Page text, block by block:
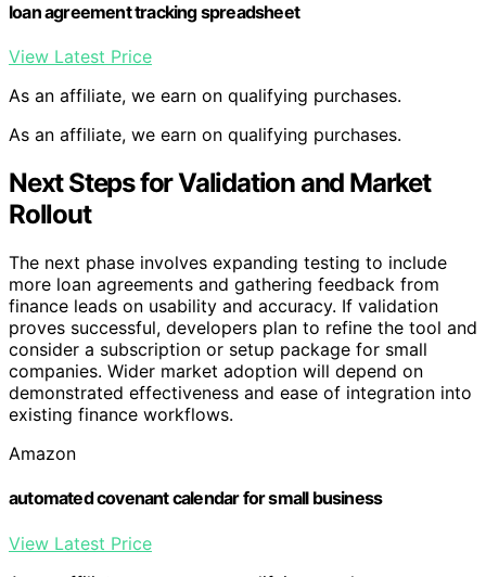
loan agreement tracking spreadsheet
View Latest Price
As an affiliate, we earn on qualifying purchases.
As an affiliate, we earn on qualifying purchases.
Next Steps for Validation and Market
Rollout
The next phase involves expanding testing to include
more loan agreements and gathering feedback from
finance leads on usability and accuracy. If validation
proves successful, developers plan to refine the tool and
consider a subscription or setup package for small
companies. Wider market adoption will depend on
demonstrated effectiveness and ease of integration into
existing finance workflows.
Amazon
automated covenant calendar for small business
View Latest Price